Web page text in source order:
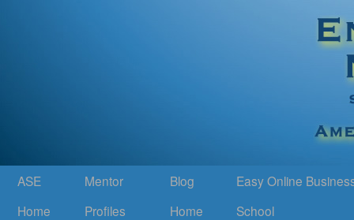
ASE
Home
Mentor
Profiles
Blog
Home
Easy Online
School